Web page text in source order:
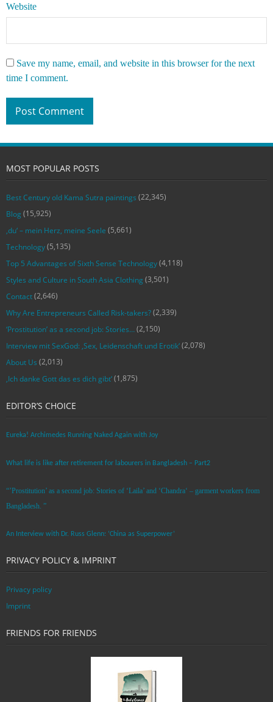
Website
Save my name, email, and website in this browser for the next
time I comment.
MOST POPULAR POSTS
Best Century old Kama Sutra paintings (22,345)
Blog (15,925)
‚du‘ – mein Herz, meine Seele (5,661)
Technology(5,135)
Top 5 Advantages of Sixth Sense Technology(4,118)
Styles and Culture in South Asia Clothing (3,501)
Contact(2,646)
Why Are Entrepreneurs Called Risk-takers?(2,339)
‘Prostitution’ as a second job: Stories…(2,150)
Interview mit SexGod: ‚Sex, Leidenschaft und Erotik‘(2,078)
About Us (2,013)
‚Ich danke Gott das es dich gibt‘(1,875)
EDITOR’S CHOICE
Eureka! Archimedes Running Naked Again with Joy
What life is like after retirement for labourers in Bangladesh – Part2
“’Prostitution’ as a second job: Stories of ‘Laila’ and ‘Chandra‘ – garment workers from
Bangladesh. ”
An Interview with Dr. Russ Glenn: ‘China as Superpower’
PRIVACY POLICY & IMPRINT
Privacy policy
Imprint
FRIENDS FOR FRIENDS